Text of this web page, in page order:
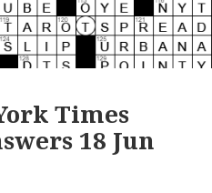
Times
18 Jun